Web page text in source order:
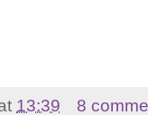
13:39
8